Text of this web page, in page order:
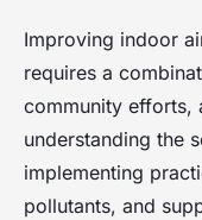
Improving indoor
requires a
community efforts,
understanding the
implementing
pollutants, and